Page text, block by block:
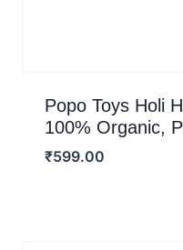
Popo Toys Holi
100% Organic,
₹599.00